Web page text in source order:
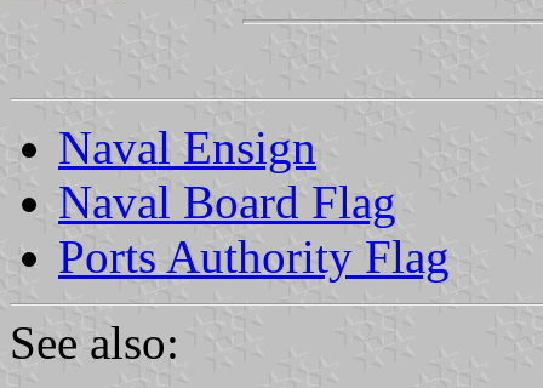
Naval Ensign
Naval Board Flag
Ports Authority Flag
See also: